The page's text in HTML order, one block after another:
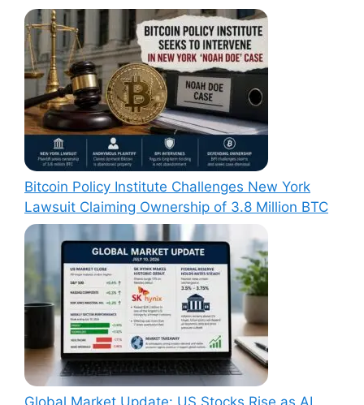
Bitcoin Policy Institute Challenges New York
Lawsuit Claiming Ownership of 3.8 Million BTC
Global Market Update: US Stocks Rise as AI